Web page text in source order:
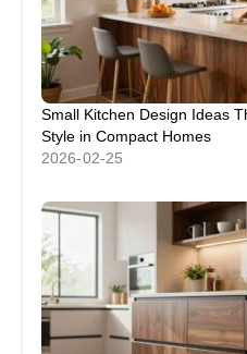
Small Kitchen Design Ideas
Style in Compact Homes
2026-02-25